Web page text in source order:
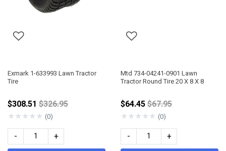
Exmark 1-633993 Lawn Tractor
Tire
$308.51 Price reduced from
$326.95
★★★★★ (0)
- +
Mtd 734-04241-0901 Lawn
Tractor Round Tire 20 X 8 X 8
$64.45Price reduced from
$67.95
★★★★★ (0)
- +